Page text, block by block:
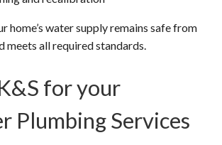
home’s water supply remains safe from
meets all required standards.
for your
Plumbing Services